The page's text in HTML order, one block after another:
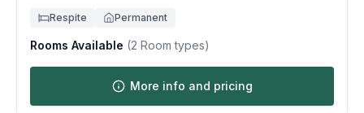
Respite Permanent
Rooms Available (2 Room types)
More info and pricing